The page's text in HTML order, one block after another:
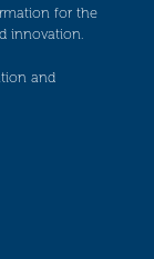
for the
innovation.
and